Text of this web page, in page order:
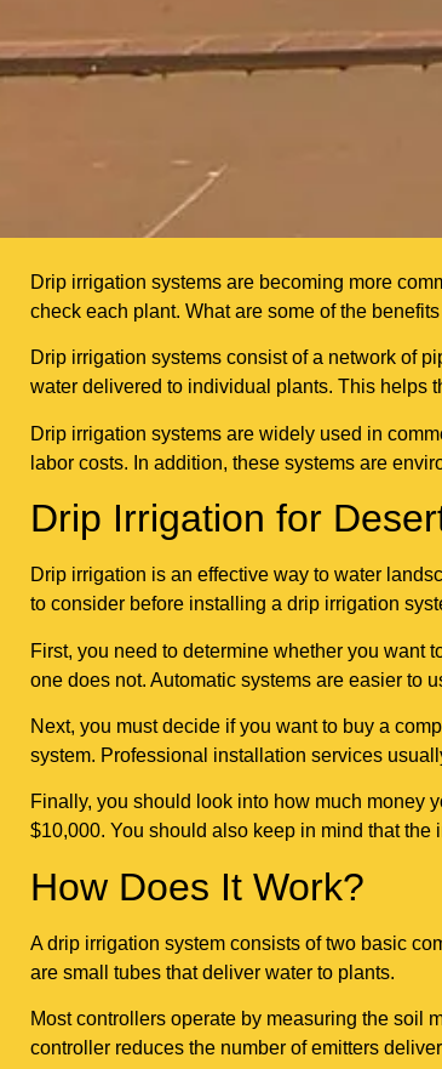
Drip irrigation systems are becoming more
check each plant. What are some of the
Drip irrigation systems consist of a network of
water delivered to individual plants. This helps
Drip irrigation systems are widely used in
labor costs. In addition, these systems are
Drip Irrigation for
Drip irrigation is an effective way to water
to consider before installing a drip irrigation
First, you need to determine whether you want
one does not. Automatic systems are easier to
Next, you must decide if you want to buy a
system. Professional installation services
Finally, you should look into how much money
$10,000. You should also keep in mind that
How Does It Work?
A drip irrigation system consists of two basic
are small tubes that deliver water to plants.
Most controllers operate by measuring the soil
controller reduces the number of emitters